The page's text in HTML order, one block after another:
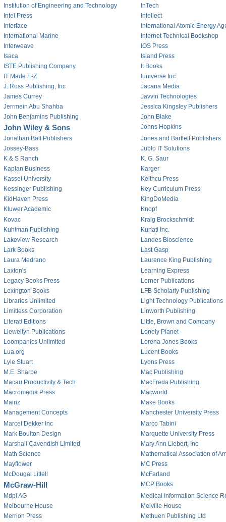
Institution of Engineering and Technology
InTech
Intel Press
Intellect
Interface
International Atomic Energy
International Marine
Internet Technical Bookshop
Interweave
IOS Press
Isaca
Island Press
ISTE Publishing Company
It Books
IT Made E-Z
Iuniverse Inc
J. Ross Publishing, Inc
Jacana Media
James Currey
Javvin Technologies
Jerrmein Abu Shahba
Jessica Kingsley Publishers
John Benjamins Publishing
John Blake
John Wiley & Sons
Johns Hopkins
Jonathan Ball Publishers
Jones and Bartlett Publishers
Jossey-Bass
Jublo IT Solutions
K & S Ranch
K. G. Saur
Kaplan Business
Karger
Kassel University
Keithcu Press
Kessinger Publishing
Key Curriculum Press
KidHaven Press
KingDoMedia
Kluwer Academic
Knopf
Kovac
Kraig Brockschmidt
Kuhlman Publishing
Kunati Inc.
Lakeview Research
Landes Bioscience
Lark Books
Last Gasp
Laura Medrano
Laurence King Publishing
Laxton's
Learning Express
Legacy Books Press
Lerner Publications
Lexington Books
LFB Scholarly Publishing
Libraries Unlimited
Light Technology Publications
Limitless Corporation
Linworth Publishing
Literati Editions
Little, Brown and Company
Llewellyn Publications
Lonely Planet
Loompanics Unlimited
Lorena Jones Books
Lua.org
Lucent Books
Lyle Stuart
Lyons Press
M.E. Sharpe
Mac Publishing
Macau Productivity & Tech
MacFreda Publishing
Macromedia Press
Macworld
Mainz
Make Books
Management Concepts
Manchester University Press
Marcel Dekker Inc
Marco Tabini
Mark Boulton Design
Marquette University Press
Marshall Cavendish Limited
Mary Ann Liebert, Inc
Math Science
Mathematical Association of
Mayflower
MC Press
McDougal Littell
McFarland
McGraw-Hill
MCP Books
Mdpi AG
Medical Information Science
Melbourne House
Melville House
Merrion Press
Methuen Publishing Ltd